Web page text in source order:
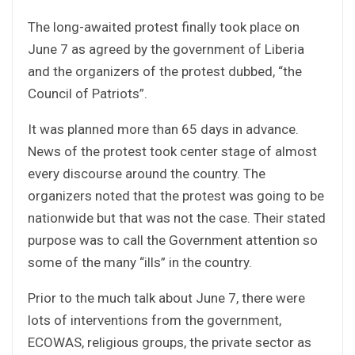
The long-awaited protest finally took place on
June 7 as agreed by the government of Liberia
and the organizers of the protest dubbed, “the
Council of Patriots”.
It was planned more than 65 days in advance.
News of the protest took center stage of almost
every discourse around the country. The
organizers noted that the protest was going to be
nationwide but that was not the case. Their stated
purpose was to call the Government attention so
some of the many “ills” in the country.
Prior to the much talk about June 7, there were
lots of interventions from the government,
ECOWAS, religious groups, the private sector as